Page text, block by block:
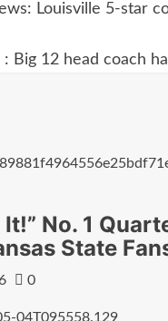
Louisville 5-star
: Big 12 head coach
It!” No. 1
State
0